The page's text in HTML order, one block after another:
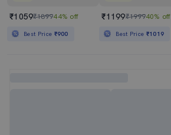
₹1059₹189944% off
Best Price ₹900
₹1199₹199940% off
Best Price ₹1019